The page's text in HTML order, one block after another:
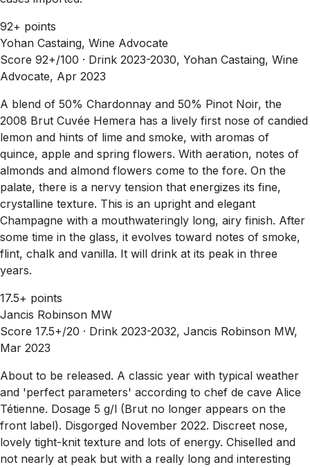
92+ points
Yohan Castaing, Wine Advocate
Score 92+/100 · Drink 2023-2030, Yohan Castaing, Wine
Advocate, Apr 2023
A blend of 50% Chardonnay and 50% Pinot Noir, the
2008 Brut Cuvée Hemera has a lively first nose of candied
lemon and hints of lime and smoke, with aromas of
quince, apple and spring flowers. With aeration, notes of
almonds and almond flowers come to the fore. On the
palate, there is a nervy tension that energizes its fine,
crystalline texture. This is an upright and elegant
Champagne with a mouthwateringly long, airy finish. After
some time in the glass, it evolves toward notes of smoke,
flint, chalk and vanilla. It will drink at its peak in three
years.
17.5+ points
Jancis Robinson MW
Score 17.5+/20 · Drink 2023-2032, Jancis Robinson MW,
Mar 2023
About to be released. A classic year with typical weather
and 'perfect parameters' according to chef de cave Alice
Tétienne. Dosage 5 g/l (Brut no longer appears on the
front label). Disgorged November 2022. Discreet nose,
lovely tight-knit texture and lots of energy. Chiselled and
not nearly at peak but with a really long and interesting